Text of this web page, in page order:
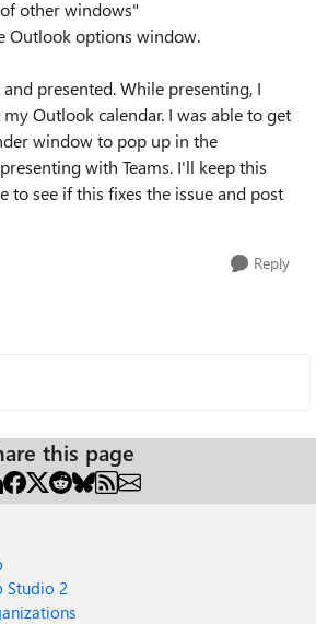
other windows"
Outlook options window.
presented. While presenting, I
Outlook calendar. I was able to get
window to pop up in the
with Teams. I'll keep this
to see if this fixes the issue and post
Reply
this page
Studio 2